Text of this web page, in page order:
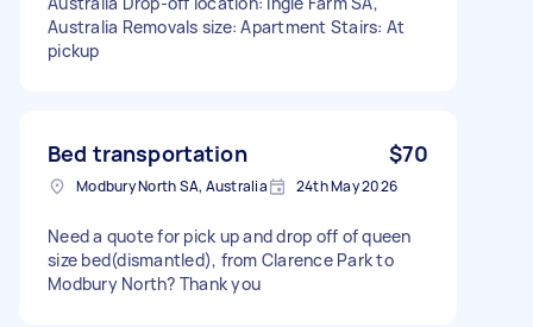
Australia Removals size: Apartment Stairs: At
pickup
Bed transportation $70
Modbury North SA, Australia 24th May 2026
Need a quote for pick up and drop off of queen
size bed(dismantled), from Clarence Park to
Modbury North? Thank you